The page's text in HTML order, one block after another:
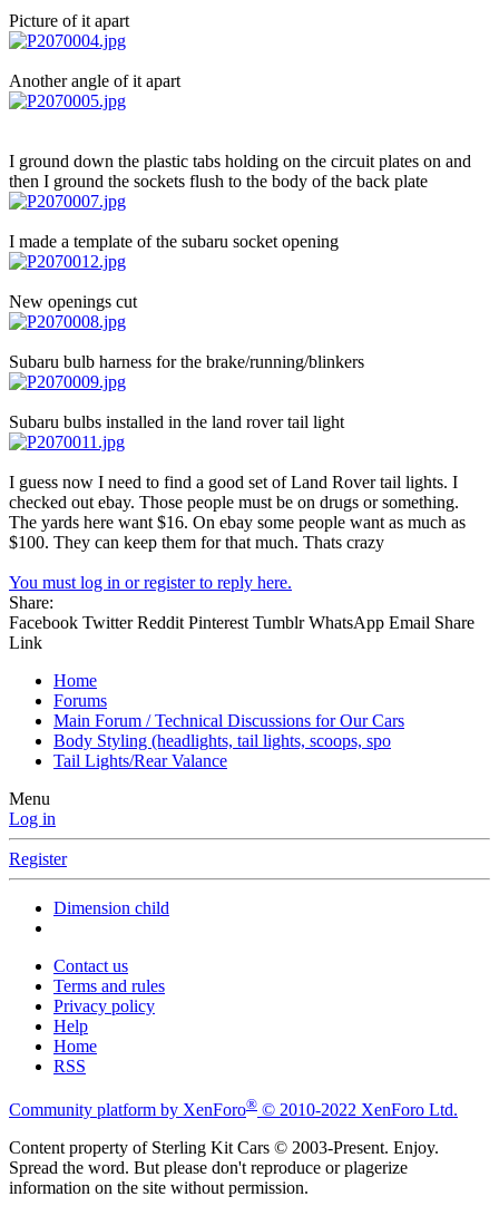
Picture of it apart
Another angle of it apart
I ground down the plastic tabs holding on the circuit plates on and
then I ground the sockets flush to the body of the back plate
I made a template of the subaru socket opening
New openings cut
Subaru bulb harness for the brake/running/blinkers
Subaru bulbs installed in the land rover tail light
I guess now I need to find a good set of Land Rover tail lights. I
checked out ebay. Those people must be on drugs or something.
The yards here want $16. On ebay some people want as much as
$100. They can keep them for that much. Thats crazy
You must log in or register to reply here.
Share:
Facebook Twitter Reddit Pinterest Tumblr WhatsApp Email Share
Link
Home
Forums
Main Forum / Technical Discussions for Our Cars
Body Styling (headlights, tail lights, scoops, spo
Tail Lights/Rear Valance
Menu
Log in
Register
Dimension child
Contact us
Terms and rules
Privacy policy
Help
Home
RSS
Community platform by XenForo® © 2010-2022 XenForo Ltd.
Content property of Sterling Kit Cars © 2003-Present. Enjoy.
Spread the word. But please don't reproduce or plagerize
information on the site without permission.